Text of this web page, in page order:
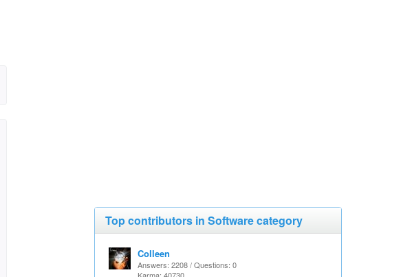
Top contributors in Software category
Colleen
Answers: 2208 / Questions: 0